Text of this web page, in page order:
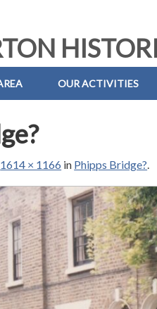
OUR ACTIVITIES
1614 × 1166 in Phipps Bridge?.